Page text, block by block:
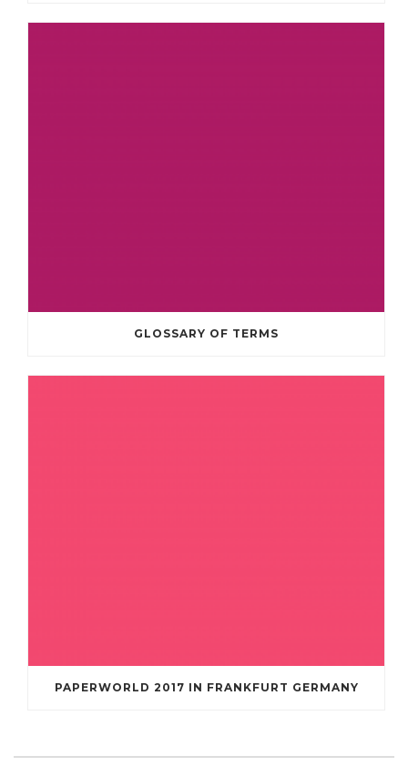
GLOSSARY OF TERMS
PAPERWORLD 2017 IN FRANKFURT GERMANY